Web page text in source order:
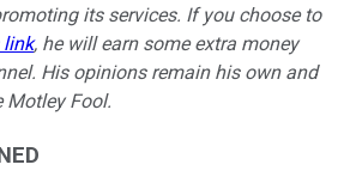
its services. If you choose to
link, he will earn some extra money
His opinions remain his own and
Motley Fool.